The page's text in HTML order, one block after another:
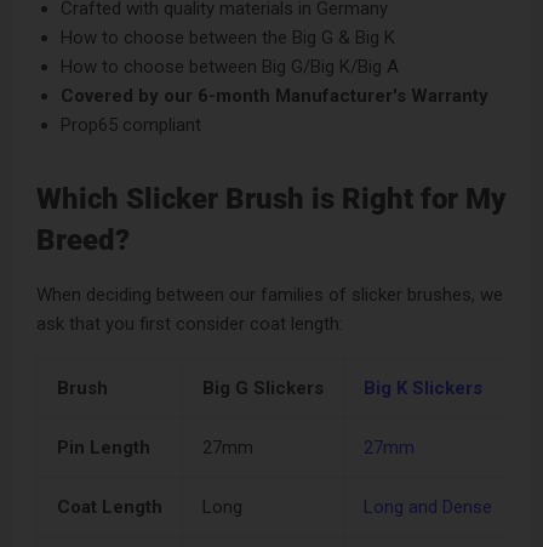
Crafted with quality materials in Germany
How to choose between the Big G & Big K
How to choose between Big G/Big K/Big A
Covered by our 6-month Manufacturer's Warranty
Prop65 compliant
Which Slicker Brush is Right for My
Breed?
When deciding between our families of slicker brushes, we
ask that you first consider coat length:
Brush Big G Slickers Big K Slickers
Pin Length 27mm 27mm
Coat Length Long Long and Dense